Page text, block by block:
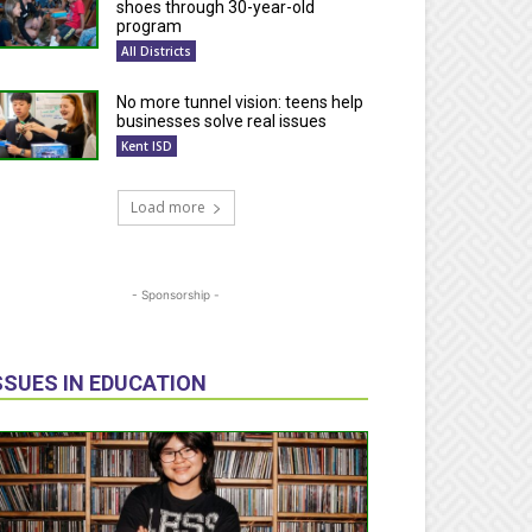
shoes through 30-year-old
program
All Districts
No more tunnel vision: teens help
businesses solve real issues
Kent ISD
Load more
- Sponsorship -
IN EDUCATION